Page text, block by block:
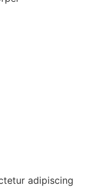
adipiscing